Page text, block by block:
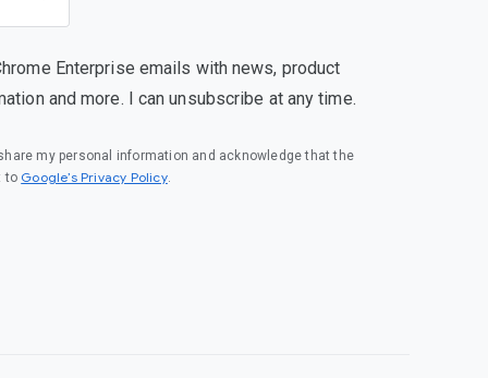
Enterprise emails with news, product
and more. I can unsubscribe at any time.
my personal information and acknowledge that the
to Google’s Privacy Policy(opens in a new window)
.